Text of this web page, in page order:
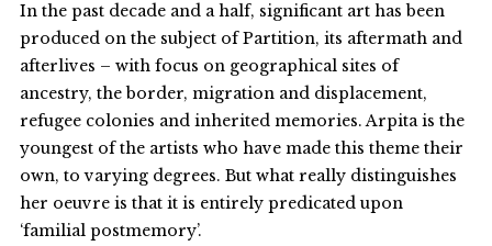
In the past decade and a half, significant art has been
produced on the subject of Partition, its aftermath and
afterlives – with focus on geographical sites of
ancestry, the border, migration and displacement,
refugee colonies and inherited memories. Arpita is the
youngest of the artists who have made this theme their
own, to varying degrees. But what really distinguishes
her oeuvre is that it is entirely predicated upon
‘familial postmemory’.